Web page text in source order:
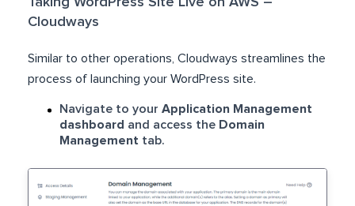
Cloudways
Similar to other operations, Cloudways streamlines the
process of launching your WordPress site.
Navigate to your Application Management
dashboard and access the Domain
Management tab.